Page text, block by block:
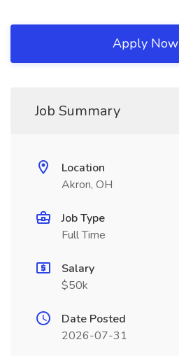
Apply Now
Job Summary
Location
Akron, OH
Job Type
Full Time
Salary
$50k
Date Posted
2026-07-31